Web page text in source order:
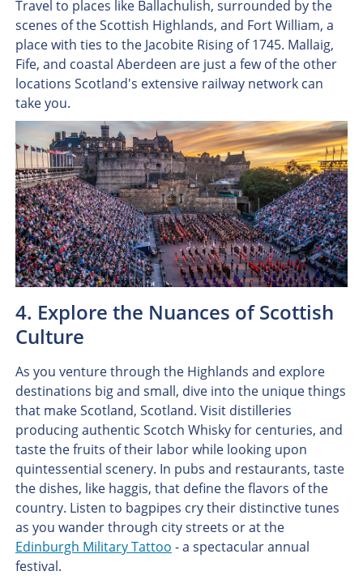
Travel to places like Ballachulish, surrounded by the
scenes of the Scottish Highlands, and Fort William, a
place with ties to the Jacobite Rising of 1745. Mallaig,
Fife, and coastal Aberdeen are just a few of the other
locations Scotland's extensive railway network can
take you.
4. Explore the Nuances of Scottish
Culture
As you venture through the Highlands and explore
destinations big and small, dive into the unique things
that make Scotland, Scotland. Visit distilleries
producing authentic Scotch Whisky for centuries, and
taste the fruits of their labor while looking upon
quintessential scenery. In pubs and restaurants, taste
the dishes, like haggis, that define the flavors of the
country. Listen to bagpipes cry their distinctive tunes
as you wander through city streets or at the
Edinburgh Military Tattoo - a spectacular annual
festival.